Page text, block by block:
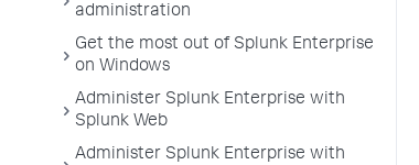
administration
Get the most out of Splunk Enterprise
on Windows
Administer Splunk Enterprise with
Splunk Web
Administer Splunk Enterprise with